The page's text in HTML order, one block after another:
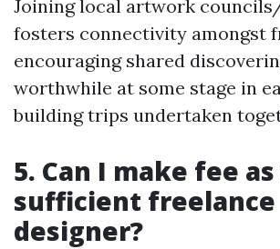
Joining local artwork
fosters connectivity amongst
encouraging shared
worthwhile at some stage in
building trips undertaken
5. Can I make fee
sufficient freelance
designer?